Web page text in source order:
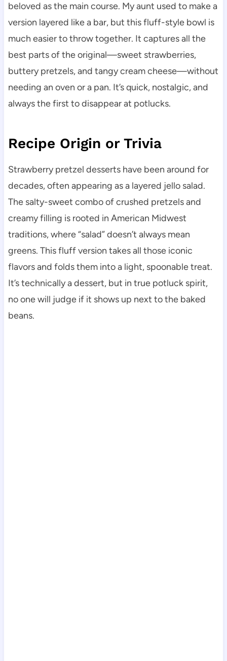
beloved as the main course. My aunt used to make a
version layered like a bar, but this fluff-style bowl is
much easier to throw together. It captures all the
best parts of the original—sweet strawberries,
buttery pretzels, and tangy cream cheese—without
needing an oven or a pan. It’s quick, nostalgic, and
always the first to disappear at potlucks.
Recipe Origin or Trivia
Strawberry pretzel desserts have been around for
decades, often appearing as a layered jello salad.
The salty-sweet combo of crushed pretzels and
creamy filling is rooted in American Midwest
traditions, where “salad” doesn’t always mean
greens. This fluff version takes all those iconic
flavors and folds them into a light, spoonable treat.
It’s technically a dessert, but in true potluck spirit,
no one will judge if it shows up next to the baked
beans.